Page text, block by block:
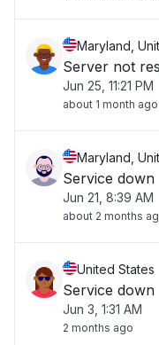
Maryland,
Server not
Jun 25, 11:21 PM
about 1 month ago
Maryland,
Service down
Jun 21, 8:39 AM
about 2 months
United States
Service down
Jun 3, 1:31 AM
2 months ago